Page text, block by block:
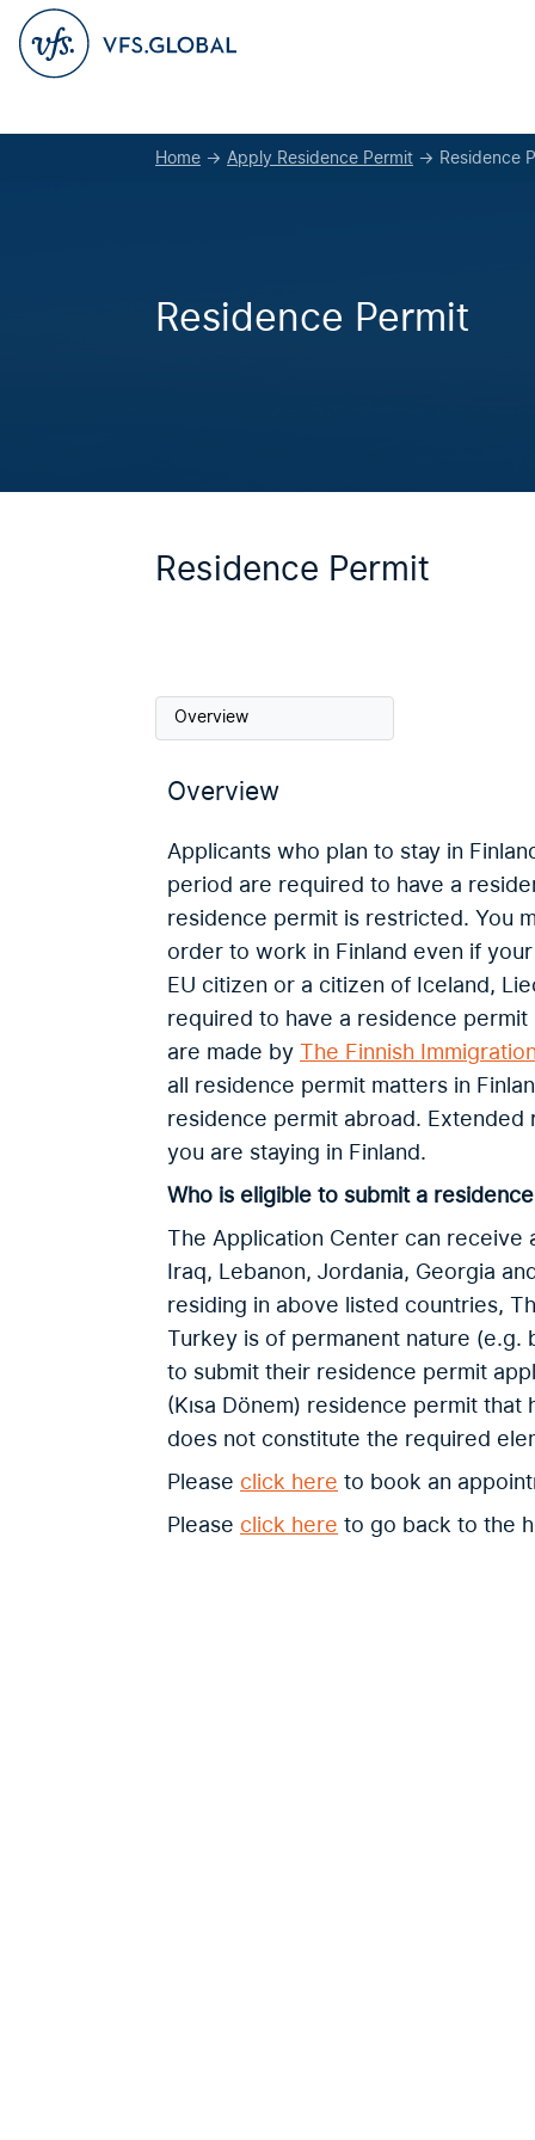
Home → Apply Residence Permit → Residence
Residence Permit
Residence Permit
Overview
Overview
Applicants who plan to stay in
period are required to have a
residence permit is restricted. You
order to work in Finland even if
EU citizen or a citizen of Iceland,
required to have a residence
are made by The Finnish
all residence permit matters in
residence permit abroad.
you are staying in Finland.
Who is eligible to submit a
The Application Center can receive
Iraq, Lebanon, Jordania, Georgia
residing in above listed countries,
Turkey is of permanent nature
to submit their residence permit
(Kısa Dönem) residence permit
does not constitute the required
Please click here to book an
Please click here to go back to the